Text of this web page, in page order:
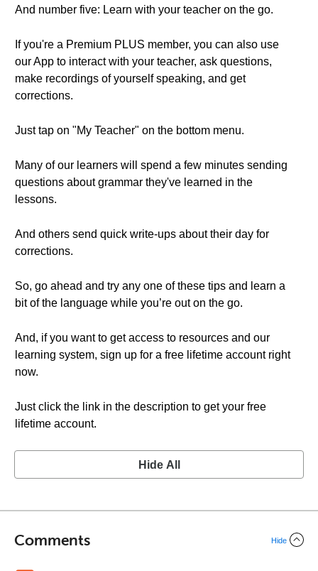
And number five: Learn with your teacher on the go.
If you're a Premium PLUS member, you can also use
our App to interact with your teacher, ask questions,
make recordings of yourself speaking, and get
corrections.
Just tap on "My Teacher" on the bottom menu.
Many of our learners will spend a few minutes sending
questions about grammar they've learned in the
lessons.
And others send quick write-ups about their day for
corrections.
So, go ahead and try any one of these tips and learn a
bit of the language while you’re out on the go.
And, if you want to get access to resources and our
learning system, sign up for a free lifetime account right
now.
Just click the link in the description to get your free
lifetime account.
Hide All
Comments Hide